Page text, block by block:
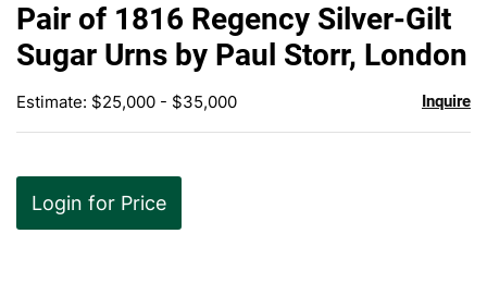
Pair of 1816 Regency Silver-Gilt
Sugar Urns by Paul Storr, London
Estimate: $25,000 - $35,000 Inquire
Login for Price